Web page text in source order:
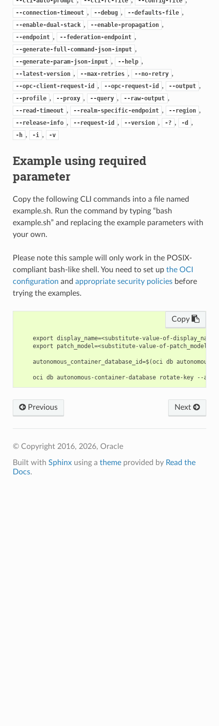
--connection-timeout , --debug , --defaults-file ,
--enable-dual-stack , --enable-propagation ,
--endpoint , --federation-endpoint ,
--generate-full-command-json-input ,
--generate-param-json-input , --help ,
--latest-version , --max-retries , --no-retry ,
--opc-client-request-id , --opc-request-id , --output ,
--profile , --proxy , --query , --raw-output ,
--read-timeout , --realm-specific-endpoint , --region ,
--release-info , --request-id , --version , -? , -d ,
-h , -i , -v
Example using required
parameter
Copy the following CLI commands into a file named
example.sh. Run the command by typing “bash
example.sh” and replacing the example parameters with
your own.
Please note this sample will only work in the POSIX-
compliant bash-like shell. You need to set up the OCI
configuration and appropriate security policiesbefore
trying the examples.
Copy
export display_name=<substitute-value-of-
export patch_model=<substitute-value-of-patch_model>
autonomous_container_database_id=$(oci db
Next
Previous
© Copyright 2016, 2026, Oracle
Built with Sphinxusing a themeprovided by Read the
Docs.